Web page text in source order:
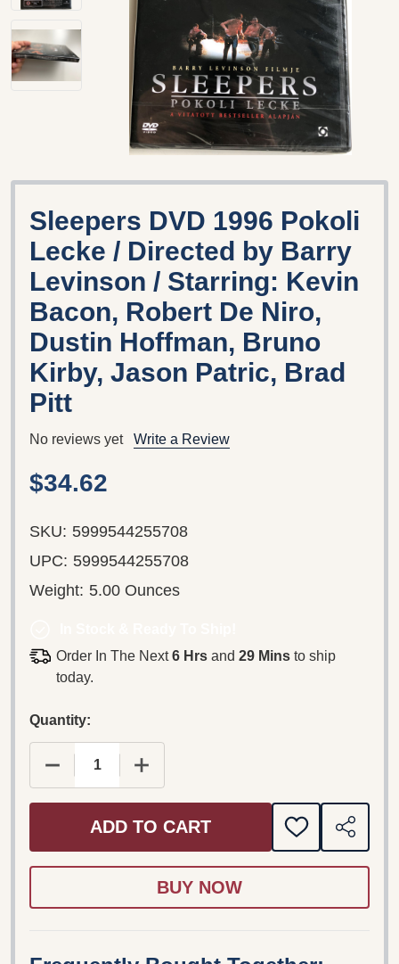
Sleepers DVD 1996 Pokoli
Lecke / Directed by Barry
Levinson / Starring: Kevin
Bacon, Robert De Niro,
Dustin Hoffman, Bruno
Kirby, Jason Patric, Brad
Pitt
No reviews yet Write a Review
$34.62
SKU: 5999544255708
UPC: 5999544255708
Weight: 5.00 Ounces
Order In The Next6 Hrsand 29 Minsto ship
today.
Quantity:
ADD TO CART
ADD
TO
SHARE